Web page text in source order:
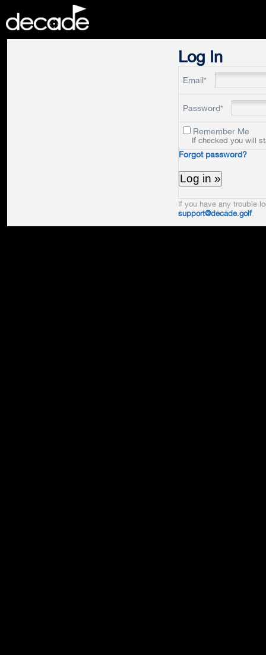
Log In
Email*
Password*
Remember Me
If checked you will
Forgot password?
If you have any trouble
support@decade.golf.